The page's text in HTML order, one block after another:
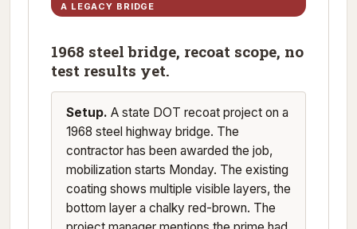
A LEGACY BRIDGE
1968 steel bridge, recoat scope, no
test results yet.
Setup. A state DOT recoat project on a
1968 steel highway bridge. The
contractor has been awarded the job,
mobilization starts Monday. The existing
coating shows multiple visible layers, the
bottom layer a chalky red-brown. The